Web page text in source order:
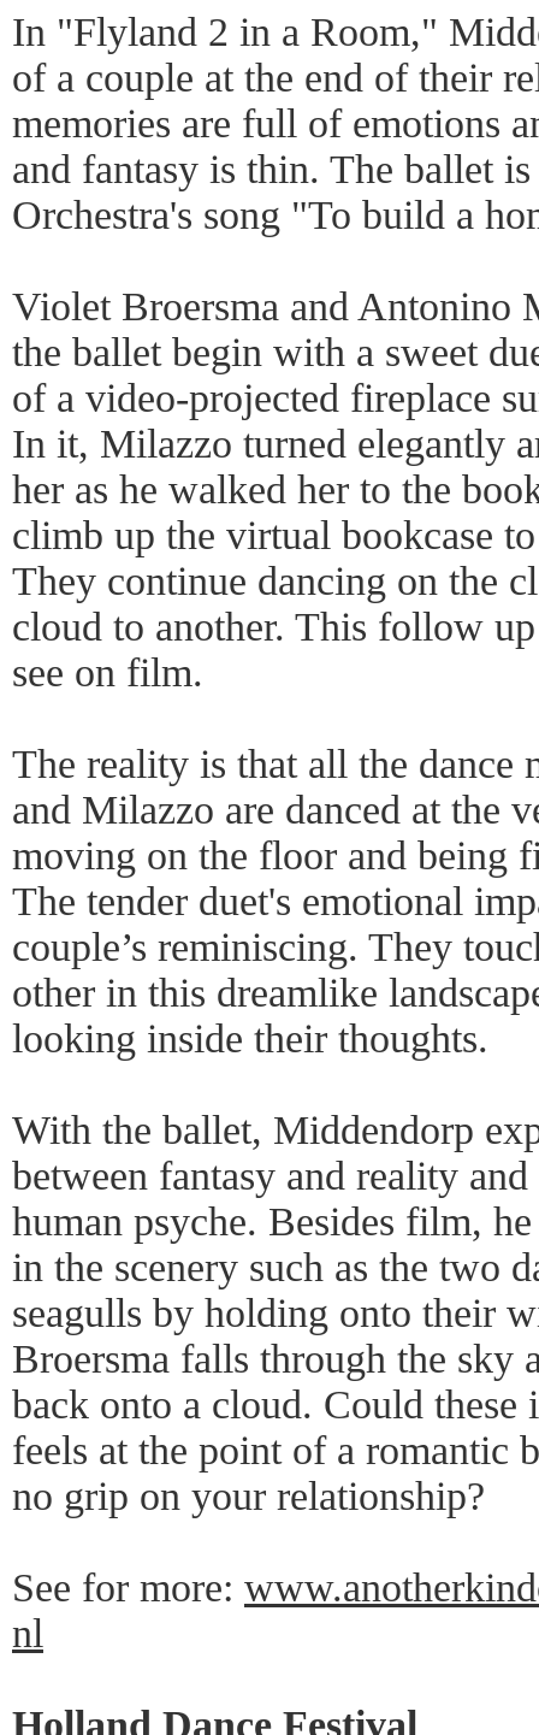
In "Flyland 2 in a Room,"
of a couple at the end of their
memories are full of emotions
and fantasy is thin. The ballet
Orchestra's song "To build a
Violet Broersma and Antonino
the ballet begin with a sweet
of a video-projected fireplace
In it, Milazzo turned elegantly
her as he walked her to the
climb up the virtual bookcase
They continue dancing on the
cloud to another. This follow
see on film.
The reality is that all the dance
and Milazzo are danced at the
moving on the floor and being
The tender duet's emotional
couple’s reminiscing. They
other in this dreamlike
looking inside their thoughts.
With the ballet, Middendorp
between fantasy and reality
human psyche. Besides film,
in the scenery such as the two
seagulls by holding onto their
Broersma falls through the sky
back onto a cloud. Could
feels at the point of a romantic
no grip on your relationship?
See for more:
nl
Holland Dance Festival